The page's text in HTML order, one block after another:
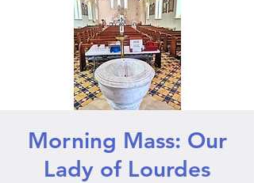
Morning Mass: Our
Lady of Lourdes